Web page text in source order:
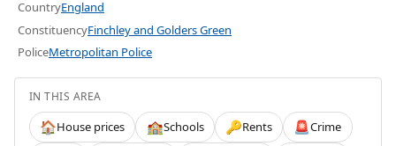
CountryEngland
ConstituencyFinchley and Golders Green
PoliceMetropolitan Police
IN THIS AREA
🏠House prices 🏫Schools 🔑Rents 🚨Crime